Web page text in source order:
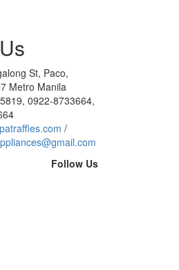
St, Paco,
Metro Manila
0922-8733664,
/
Follow Us